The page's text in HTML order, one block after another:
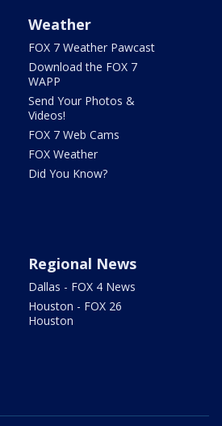
Weather
FOX 7 Weather Pawcast
Download the FOX 7
WAPP
Send Your Photos &
Videos!
FOX 7 Web Cams
FOX Weather
Did You Know?
Regional News
Dallas - FOX 4 News
Houston - FOX 26
Houston